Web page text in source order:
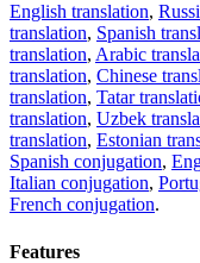
English translation,
translation, Spanish
translation, Arabic
translation, Chinese
translation, Tatar
translation, Uzbek
translation, Estonian
Spanish conjugation,
Italian conjugation,
French conjugation.
Features